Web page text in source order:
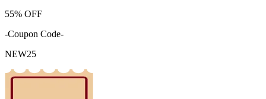
55% OFF
-Coupon Code-
NEW25